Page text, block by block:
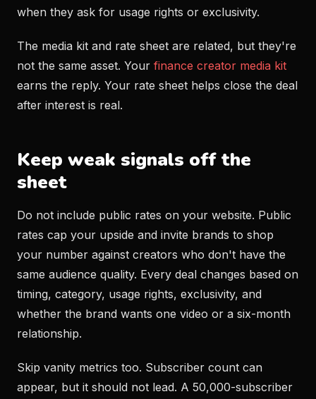
when they ask for usage rights or exclusivity.
The media kit and rate sheet are related, but they're
not the same asset. Your finance creator media kit
earns the reply. Your rate sheet helps close the deal
after interest is real.
Keep weak signals off the
sheet
Do not include public rates on your website. Public
rates cap your upside and invite brands to shop
your number against creators who don't have the
same audience quality. Every deal changes based on
timing, category, usage rights, exclusivity, and
whether the brand wants one video or a six-month
relationship.
Skip vanity metrics too. Subscriber count can
appear, but it should not lead. A 50,000-subscriber